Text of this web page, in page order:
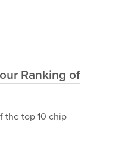
Ranking of
the top 10 chip